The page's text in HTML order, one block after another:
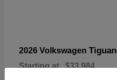
2026 Volkswagen Tiguan
Starting at $33,984